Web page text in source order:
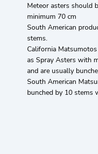
Meteor asters should
minimum 70 cm
South American
stems.
California
as Spray Asters with
and are usually
South American
bunched by 10 stems